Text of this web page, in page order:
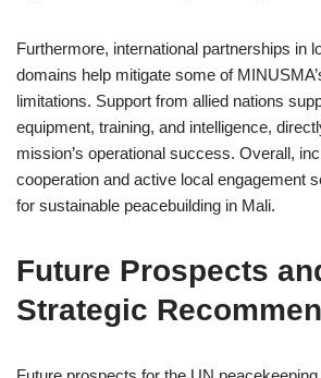
Furthermore, international partnerships in
domains help mitigate some of
limitations. Support from allied nations
equipment, training, and intelligence,
mission’s operational success. Overall,
cooperation and active local engagement
for sustainable peacebuilding in Mali.
Future Prospects
Strategic